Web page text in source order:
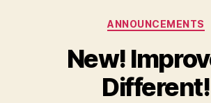
Categories
ANNOUNCEMENTS
New!
Different!